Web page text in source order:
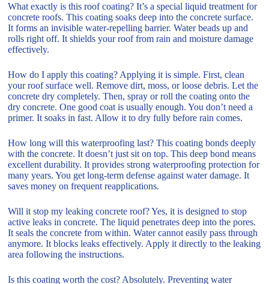
What exactly is this roof coating? It’s a special liquid treatment for
concrete roofs. This coating soaks deep into the concrete surface.
It forms an invisible water-repelling barrier. Water beads up and
rolls right off. It shields your roof from rain and moisture damage
effectively.
How do I apply this coating? Applying it is simple. First, clean
your roof surface well. Remove dirt, moss, or loose debris. Let the
concrete dry completely. Then, spray or roll the coating onto the
dry concrete. One good coat is usually enough. You don’t need a
primer. It soaks in fast. Allow it to dry fully before rain comes.
How long will this waterproofing last? This coating bonds deeply
with the concrete. It doesn’t just sit on top. This deep bond means
excellent durability. It provides strong waterproofing protection for
many years. You get long-term defense against water damage. It
saves money on frequent reapplications.
Will it stop my leaking concrete roof? Yes, it is designed to stop
active leaks in concrete. The liquid penetrates deep into the pores.
It seals the concrete from within. Water cannot easily pass through
anymore. It blocks leaks effectively. Apply it directly to the leaking
area following the instructions.
Is this coating worth the cost? Absolutely. Preventing water